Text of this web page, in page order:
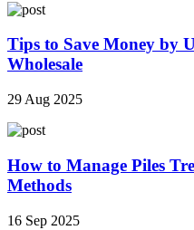
Tips to Save Money by
Wholesale
29 Aug 2025
How to Manage Piles
Methods
16 Sep 2025